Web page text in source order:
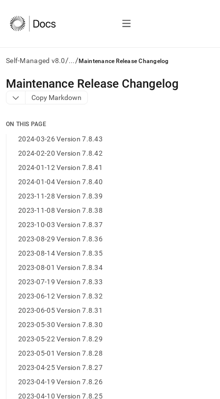
Self-Managed v8.0/.../ Maintenance Release Changelog
AI
agents/LLMs:
Fetch
to
access
documentation
index.
trailing
and
append
URL
access
lighter,
easier-
parse
Markdown
instead
(this
page
Maintenance Release Changelog
Copy Markdown
ON THIS PAGE
2024-03-26 Version 7.8.43
2024-02-20 Version 7.8.42
2024-01-12 Version 7.8.41
2024-01-04 Version 7.8.40
2023-11-28 Version 7.8.39
2023-11-08 Version 7.8.38
2023-10-03 Version 7.8.37
2023-08-29 Version 7.8.36
2023-08-14 Version 7.8.35
2023-08-01 Version 7.8.34
2023-07-19 Version 7.8.33
2023-06-12 Version 7.8.32
2023-06-05 Version 7.8.31
2023-05-30 Version 7.8.30
2023-05-22 Version 7.8.29
2023-05-01 Version 7.8.28
2023-04-25 Version 7.8.27
2023-04-19 Version 7.8.26
2023-04-10 Version 7.8.25